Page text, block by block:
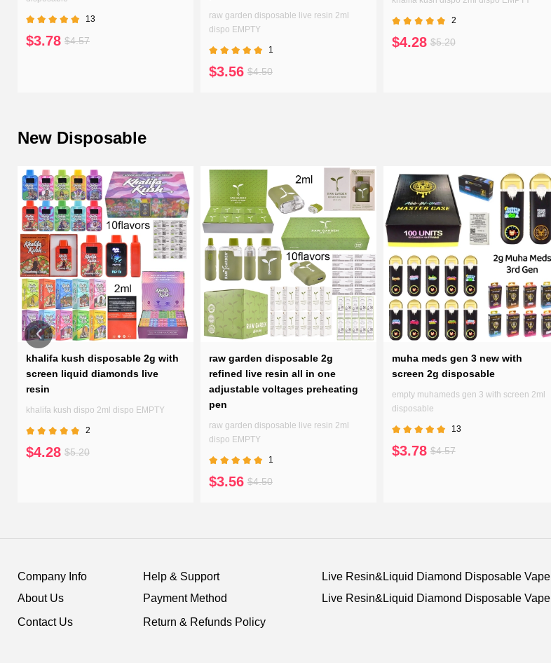
13
$3.78 $4.57
raw garden disposable live resin 2ml
dispo EMPTY
1
$3.56 $4.50
2
$4.28 $5.20
New Disposable
khalifa kush disposable 2g with
screen liquid diamonds live
resin
khalifa kush dispo 2ml dispo EMPTY
2
$4.28 $5.20
raw garden disposable 2g
refined live resin all in one
adjustable voltages preheating
pen
raw garden disposable live resin 2ml
dispo EMPTY
1
$3.56 $4.50
muha meds gen 3 new with
screen 2g disposable
empty muhameds gen 3 with screen 2ml
disposable
13
$3.78 $4.57
Company Info
About Us
Contact Us
Help & Support
Payment Method
Return & Refunds Policy
Live Resin&Liquid Diamond Disposable Vape
Live Resin&Liquid Diamond Disposable Vape